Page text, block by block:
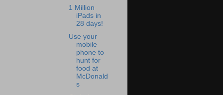
1 Million
iPads in
28 days!
Use your
mobile
phone to
hunt for
food at
McDonald
s